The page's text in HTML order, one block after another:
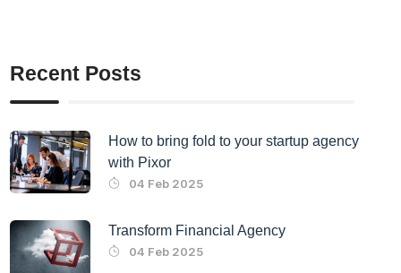
Recent Posts
How to bring fold to your startup agency
with Pixor
04 Feb 2025
Transform Financial Agency
04 Feb 2025